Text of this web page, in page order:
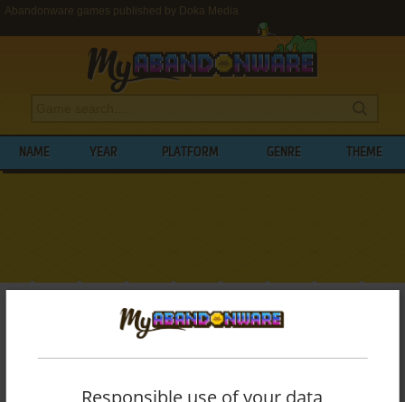
Abandonware games published by Doka Media
NAME YEAR PLATFORM GENRE THEME
BROWSE GAMES PUBLISHED BY
MEDIA